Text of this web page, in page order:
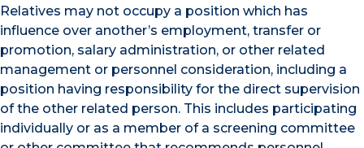
Relatives may not occupy a position which has
influence over another’s employment, transfer or
promotion, salary administration, or other related
management or personnel consideration, including a
position having responsibility for the direct supervision
of the other related person. This includes participating
individually or as a member of a screening committee